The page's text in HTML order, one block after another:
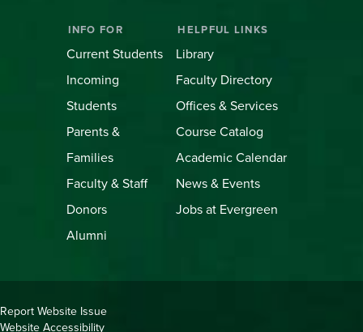
INFO FOR
Current Students
Incoming
Students
Parents &
Families
Faculty & Staff
Donors
Alumni
HELPFUL LINKS
Library
Faculty Directory
Offices & Services
Course Catalog
Academic Calendar
News & Events
Jobs at Evergreen
Copyright
Report Website Issue
Website Accessibility